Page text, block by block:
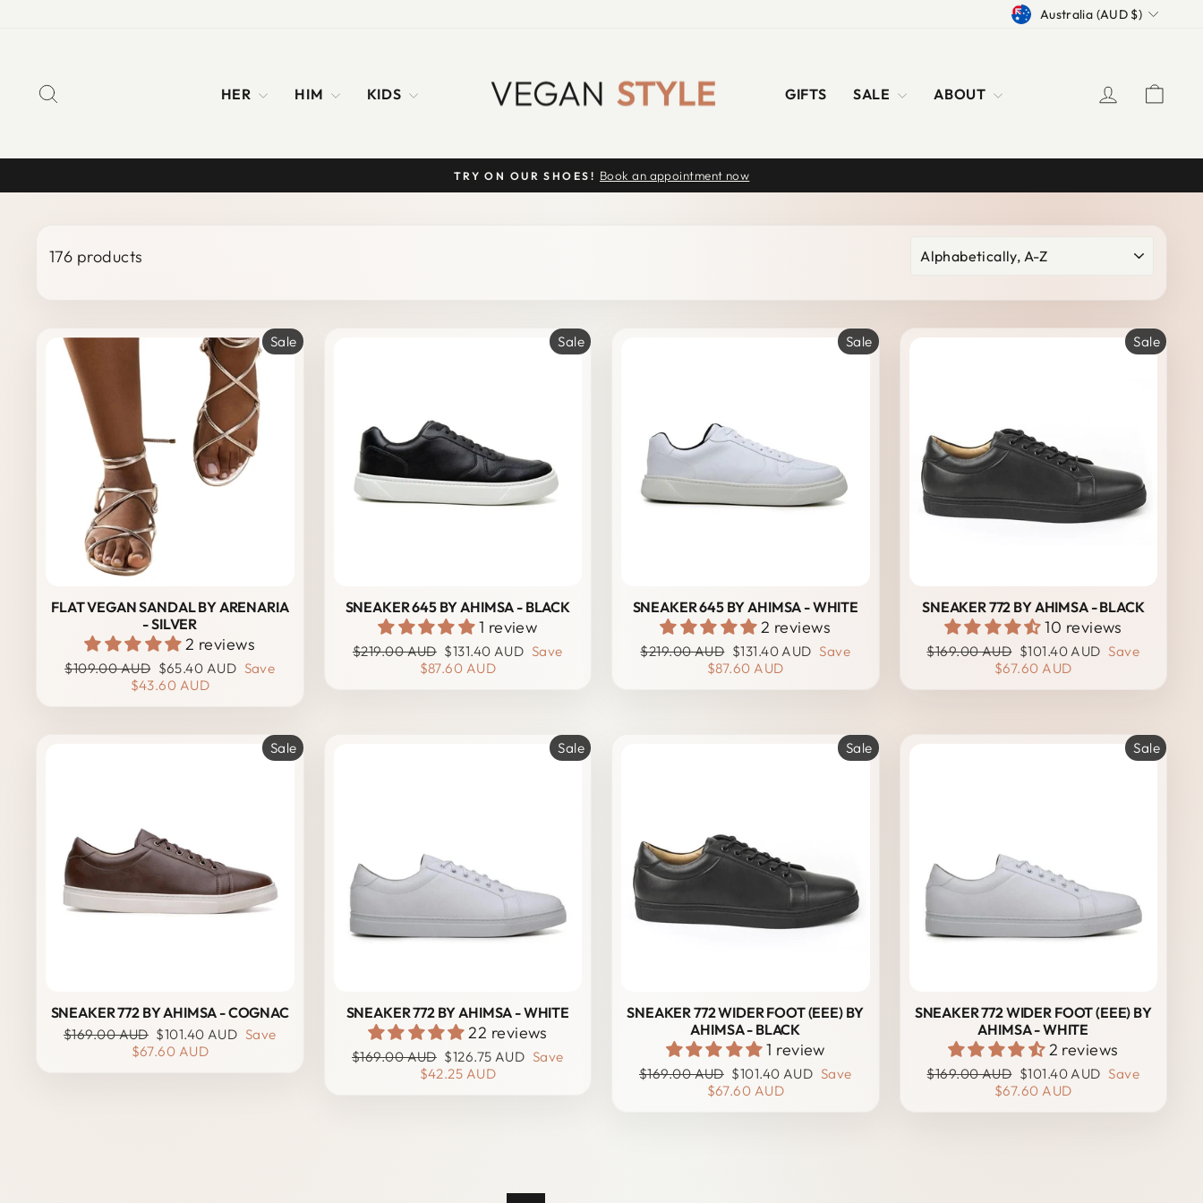
CURRENCY
Australia (AUD $)
HER HIM KIDS GIFTS SALE ABOUT LOG IN
Pause
TRY ON OUR SHOES! Book an appointment now
176 products
Sale
FLAT VEGAN SANDAL BY ARENARIA
- SILVER
2 reviews
Regular
$109.00 AUD Sale
price
$65.40 AUD Save
$43.60 AUD
Sale
SNEAKER 645 BY AHIMSA - BLACK
1 review
Regular
$219.00 AUD Sale
price
$131.40 AUD Save
$87.60 AUD
Sale
SNEAKER 645 BY AHIMSA - WHITE
2 reviews
Regular
$219.00 AUD Sale
price
$131.40 AUD Save
$87.60 AUD
Sale
SNEAKER 772 BY AHIMSA - BLACK
10 reviews
Regular
$169.00 AUD Sale
price
$101.40 AUD Save
$67.60 AUD
Sale
SNEAKER 772 BY AHIMSA - COGNAC
Regular
$169.00 AUD Sale
price
$101.40 AUD Save
$67.60 AUD
Sale
SNEAKER 772 BY AHIMSA - WHITE
22 reviews
Regular
$169.00 AUD Sale
price
$126.75 AUD Save
$42.25 AUD
Sale
SNEAKER 772 WIDER FOOT (EEE) BY
AHIMSA - BLACK
1 review
Regular
$169.00 AUD Sale
price
$101.40 AUD Save
$67.60 AUD
Sale
SNEAKER 772 WIDER FOOT (EEE) BY
AHIMSA - WHITE
2 reviews
Regular
$169.00 AUD Sale
price
$101.40 AUD Save
$67.60 AUD